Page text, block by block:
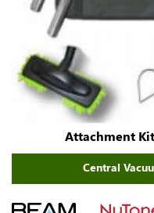
Attachment
Central